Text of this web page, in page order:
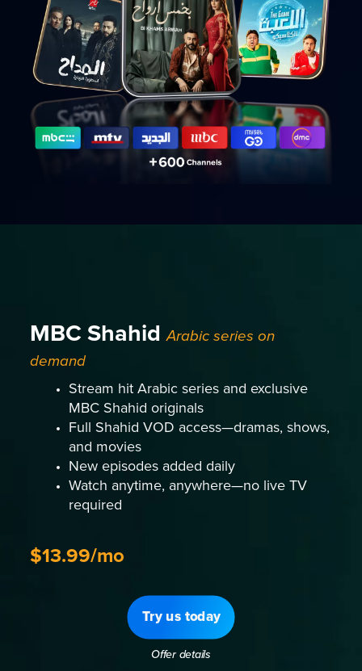
MBC ShahidArabic series on
demand
Stream hit Arabic series and exclusive
MBC Shahid originals
Full Shahid VOD access—dramas, shows,
and movies
New episodes added daily
Watch anytime, anywhere—no live TV
required
$13.99/mo
Try us today
Offer details